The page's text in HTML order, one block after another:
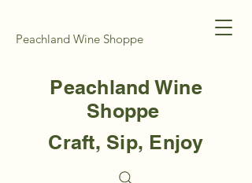
Peachland Wine Shoppe
Peachland Wine
Shoppe
Craft, Sip, Enjoy